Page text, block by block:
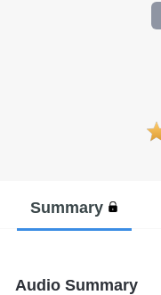
Summary
Audio Summary